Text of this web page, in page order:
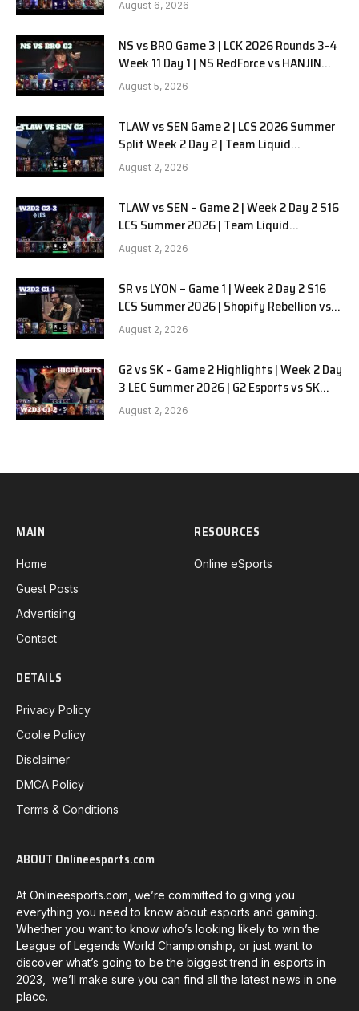
August 6, 2026
NS vs BRO Game 3 | LCK 2026 Rounds 3-4
Week 11 Day 1 | NS RedForce vs HANJIN
BRION G3
August 5, 2026
TLAW vs SEN Game 2 | LCS 2026 Summer
Split Week 2 Day 2 | Team Liquid
Alienware vs Sentinels G2
August 2, 2026
TLAW vs SEN – Game 2 | Week 2 Day 2 S16
LCS Summer 2026 | Team Liquid
Alienware vs Sentinels G2 W2D2
August 2, 2026
SR vs LYON – Game 1 | Week 2 Day 2 S16
LCS Summer 2026 | Shopify Rebellion vs
LYON G1 W2D2 Full Game
August 2, 2026
G2 vs SK – Game 2 Highlights | Week 2 Day
3 LEC Summer 2026 | G2 Esports vs SK
Gaming G-2 W2D3
August 2, 2026
MAIN
Home
Guest Posts
Advertising
Contact
RESOURCES
Online eSports
DETAILS
Privacy Policy
Coolie Policy
Disclaimer
DMCA Policy
Terms & Conditions
ABOUT Onlineesports.com
At Onlineesports.com, we’re committed to giving you
everything you need to know about esports and gaming.
Whether you want to know who’s looking likely to win the
League of Legends World Championship, or just want to
discover what’s going to be the biggest trend in esports in
2023, we’ll make sure you can find all the latest news in one
place.